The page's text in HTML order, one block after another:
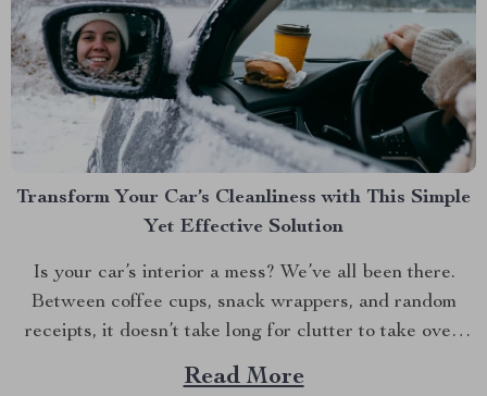
Transform Your Car’s Cleanliness with This Simple
Yet Effective Solution
Is your car’s interior a mess? We’ve all been there.
Between coffee cups, snack wrappers, and random
receipts, it doesn’t take long for clutter to take over.
But what if I told you there’s an easy way to keep your
car tidy without turning it into a chore? Imagine a...
Read More